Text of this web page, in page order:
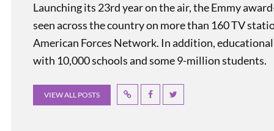
Launching its 23rd year on the air, the Emmy
seen across the country on more than 160 TV
American Forces Network. In addition,
with 10,000 schools and some 9-million students.
VIEW ALL POSTS